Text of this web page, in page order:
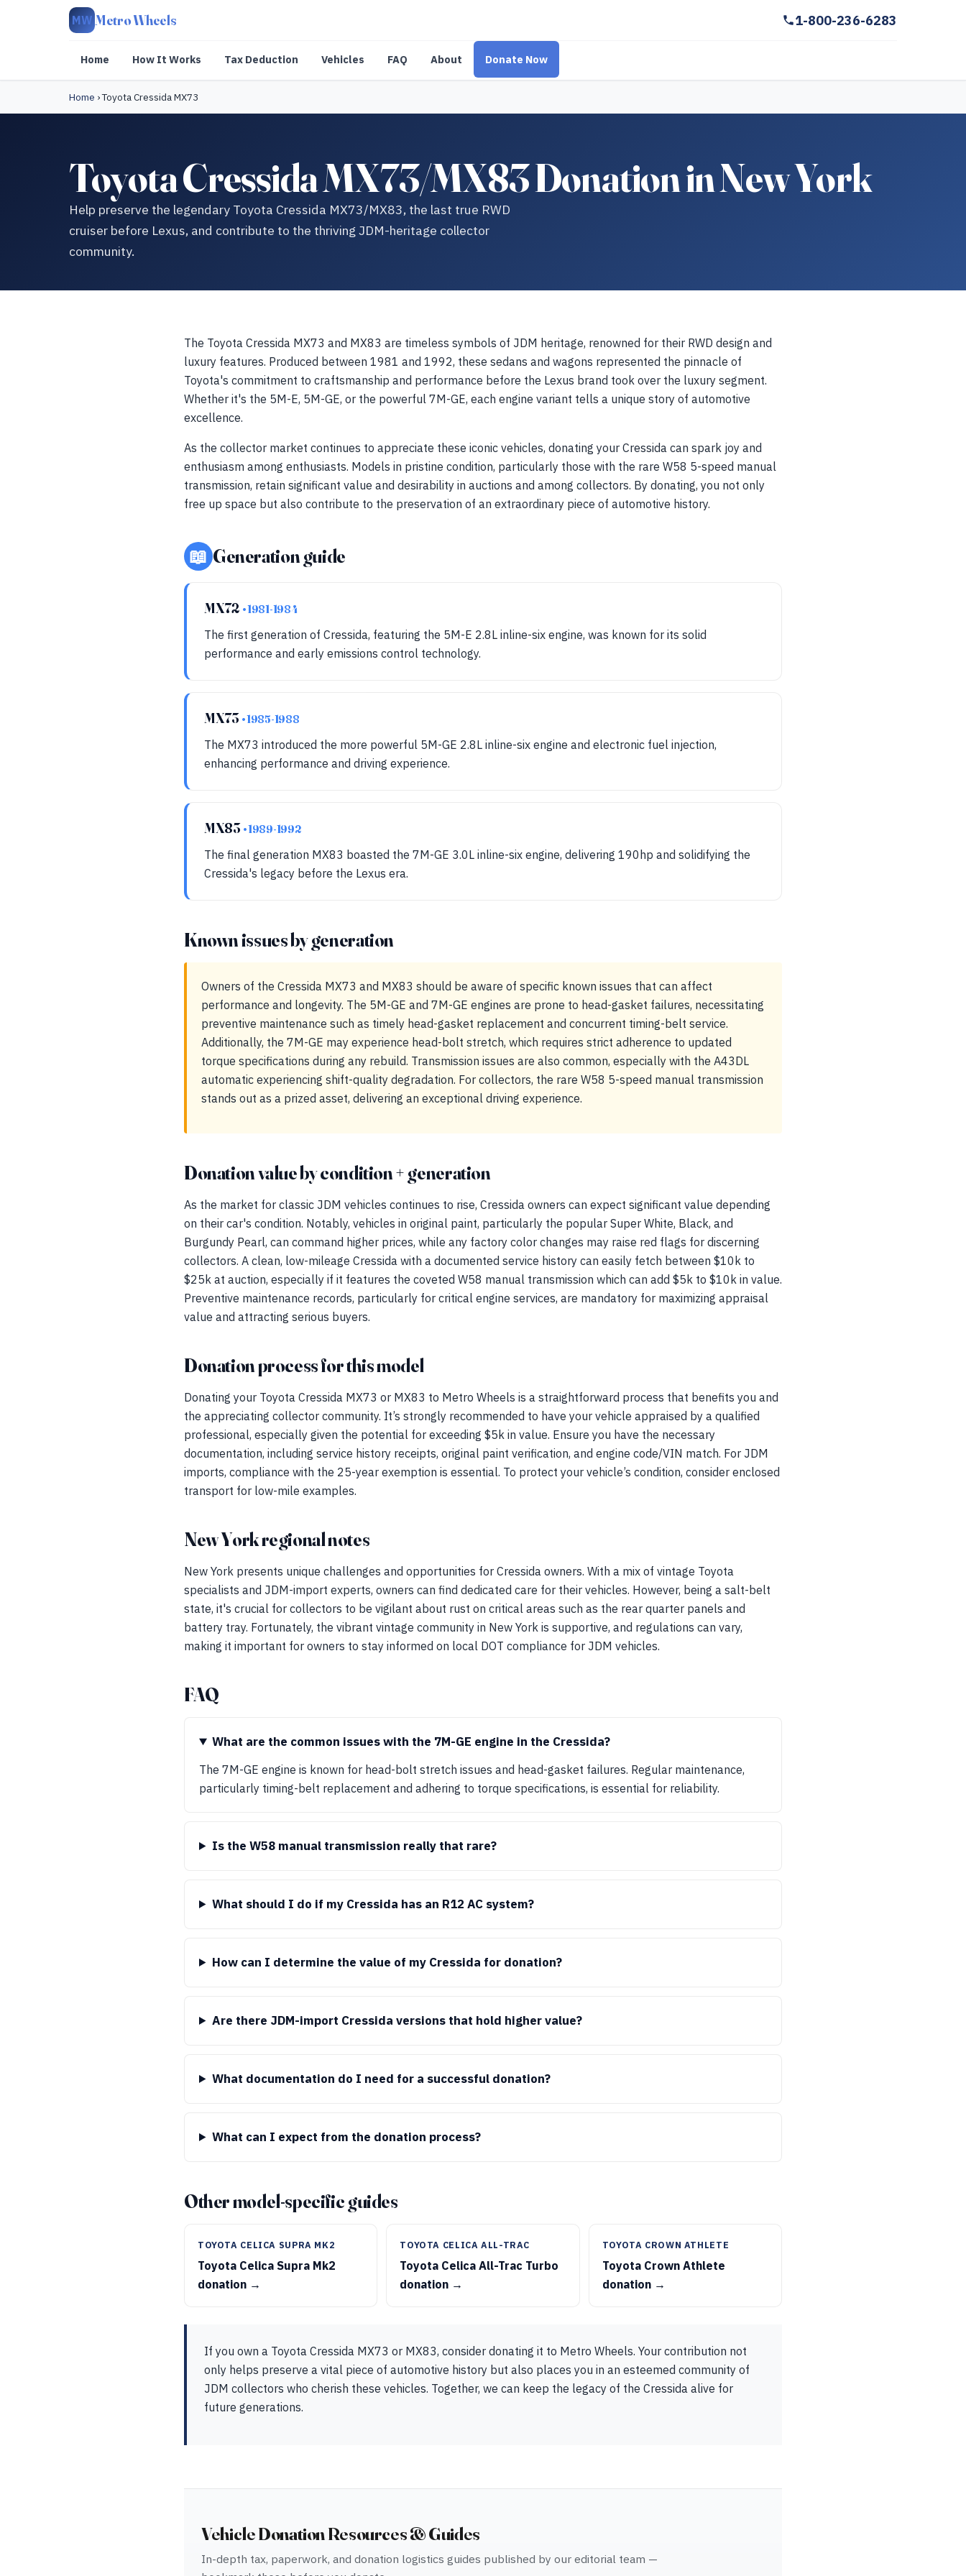
MW Metro Wheels 1-800-236-6283
Home How It Works Tax Deduction Vehicles FAQ About Donate Now
Home ›Toyota Cressida MX73
Toyota Cressida MX73/MX83 Donation in New York
Help preserve the legendary Toyota Cressida MX73/MX83, the last true RWD
cruiser before Lexus, and contribute to the thriving JDM-heritage collector
community.
The Toyota Cressida MX73 and MX83 are timeless symbols of JDM heritage, renowned for their RWD design and
luxury features. Produced between 1981 and 1992, these sedans and wagons represented the pinnacle of
Toyota's commitment to craftsmanship and performance before the Lexus brand took over the luxury segment.
Whether it's the 5M-E, 5M-GE, or the powerful 7M-GE, each engine variant tells a unique story of automotive
excellence.
As the collector market continues to appreciate these iconic vehicles, donating your Cressida can spark joy and
enthusiasm among enthusiasts. Models in pristine condition, particularly those with the rare W58 5-speed manual
transmission, retain significant value and desirability in auctions and among collectors. By donating, you not only
free up space but also contribute to the preservation of an extraordinary piece of automotive history.
📖 Generation guide
MX72 • 1981-1984
The first generation of Cressida, featuring the 5M-E 2.8L inline-six engine, was known for its solid
performance and early emissions control technology.
MX73 • 1985-1988
The MX73 introduced the more powerful 5M-GE 2.8L inline-six engine and electronic fuel injection,
enhancing performance and driving experience.
MX83 • 1989-1992
The final generation MX83 boasted the 7M-GE 3.0L inline-six engine, delivering 190hp and solidifying the
Cressida's legacy before the Lexus era.
Known issues by generation
Owners of the Cressida MX73 and MX83 should be aware of specific known issues that can affect
performance and longevity. The 5M-GE and 7M-GE engines are prone to head-gasket failures, necessitating
preventive maintenance such as timely head-gasket replacement and concurrent timing-belt service.
Additionally, the 7M-GE may experience head-bolt stretch, which requires strict adherence to updated
torque specifications during any rebuild. Transmission issues are also common, especially with the A43DL
automatic experiencing shift-quality degradation. For collectors, the rare W58 5-speed manual transmission
stands out as a prized asset, delivering an exceptional driving experience.
Donation value by condition + generation
As the market for classic JDM vehicles continues to rise, Cressida owners can expect significant value depending
on their car's condition. Notably, vehicles in original paint, particularly the popular Super White, Black, and
Burgundy Pearl, can command higher prices, while any factory color changes may raise red flags for discerning
collectors. A clean, low-mileage Cressida with a documented service history can easily fetch between $10k to
$25k at auction, especially if it features the coveted W58 manual transmission which can add $5k to $10k in value.
Preventive maintenance records, particularly for critical engine services, are mandatory for maximizing appraisal
value and attracting serious buyers.
Donation process for this model
Donating your Toyota Cressida MX73 or MX83 to Metro Wheels is a straightforward process that benefits you and
the appreciating collector community. It’s strongly recommended to have your vehicle appraised by a qualified
professional, especially given the potential for exceeding $5k in value. Ensure you have the necessary
documentation, including service history receipts, original paint verification, and engine code/VIN match. For JDM
imports, compliance with the 25-year exemption is essential. To protect your vehicle’s condition, consider enclosed
transport for low-mile examples.
New York regional notes
New York presents unique challenges and opportunities for Cressida owners. With a mix of vintage Toyota
specialists and JDM-import experts, owners can find dedicated care for their vehicles. However, being a salt-belt
state, it's crucial for collectors to be vigilant about rust on critical areas such as the rear quarter panels and
battery tray. Fortunately, the vibrant vintage community in New York is supportive, and regulations can vary,
making it important for owners to stay informed on local DOT compliance for JDM vehicles.
FAQ
What are the common issues with the 7M-GE engine in the Cressida?
The 7M-GE engine is known for head-bolt stretch issues and head-gasket failures. Regular maintenance,
particularly timing-belt replacement and adhering to torque specifications, is essential for reliability.
Is the W58 manual transmission really that rare?
What should I do if my Cressida has an R12 AC system?
How can I determine the value of my Cressida for donation?
Are there JDM-import Cressida versions that hold higher value?
What documentation do I need for a successful donation?
What can I expect from the donation process?
Other model-specific guides
TOYOTA CELICA SUPRA MK2
Toyota Celica Supra Mk2
donation →
TOYOTA CELICA ALL-TRAC
Toyota Celica All-Trac Turbo
donation →
TOYOTA CROWN ATHLETE
Toyota Crown Athlete
donation →
If you own a Toyota Cressida MX73 or MX83, consider donating it to Metro Wheels. Your contribution not
only helps preserve a vital piece of automotive history but also places you in an esteemed community of
JDM collectors who cherish these vehicles. Together, we can keep the legacy of the Cressida alive for
future generations.
Vehicle Donation Resources & Guides
In-depth tax, paperwork, and donation logistics guides published by our editorial team —